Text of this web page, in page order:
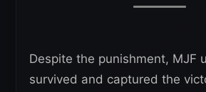
Despite the punishment, MJF
survived and captured the